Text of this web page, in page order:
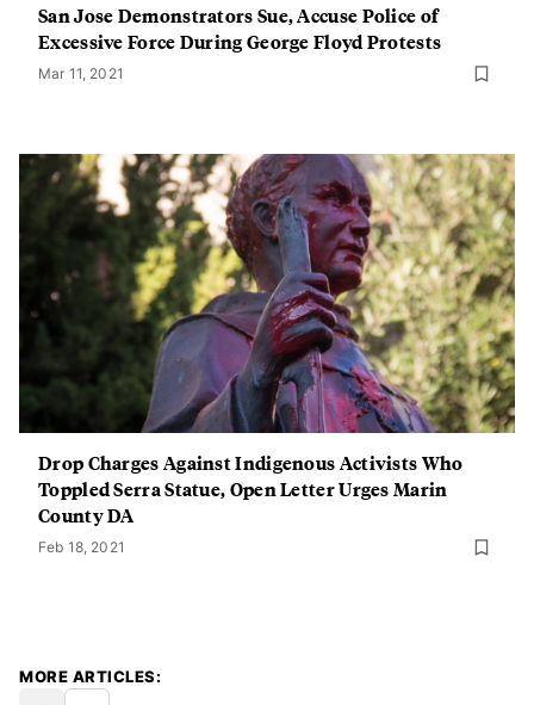
San Jose Demonstrators Sue, Accuse Police of
Excessive Force During George Floyd Protests
Mar 11, 2021
Drop Charges Against Indigenous Activists Who
Toppled Serra Statue, Open Letter Urges Marin
County DA
Feb 18, 2021
MORE ARTICLES